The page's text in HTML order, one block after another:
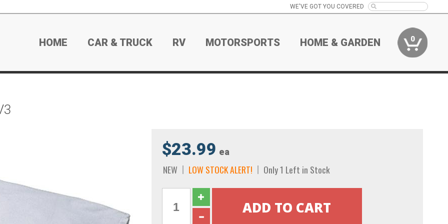
WE'VE GOT YOU COVERED
HOME CAR & TRUCK RV MOTORSPORTS HOME & GARDEN 0
$23.99 ea
NEW LOW STOCK ALERT! Only 1 Left in Stock